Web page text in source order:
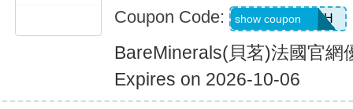
Coupon Code: AANDRESMTH
show coupon
BareMinerals(貝茗)法國官網
Expires on 2026-10-06